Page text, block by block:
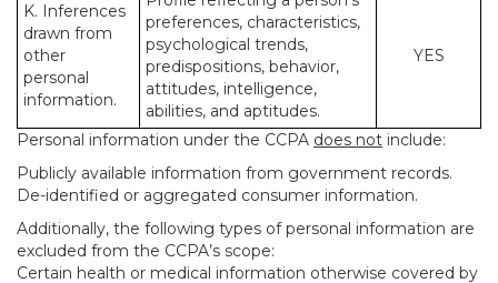
K. Inferences
drawn from
other
personal
information.
preferences, characteristics,
psychological trends,
predispositions, behavior,
attitudes, intelligence,
abilities, and aptitudes.
YES
Personal information under the CCPA does not include:
Publicly available information from government records.
De-identified or aggregated consumer information.
Additionally, the following types of personal information are
excluded from the CCPA’s scope:
Certain health or medical information otherwise covered by